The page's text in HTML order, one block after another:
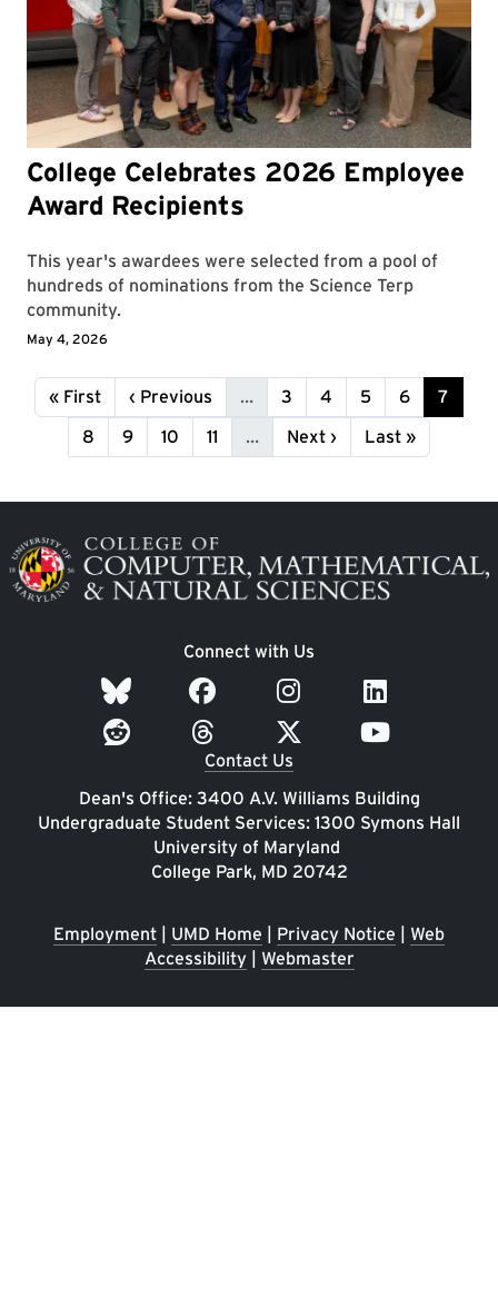
College Celebrates 2026 Employee
Award Recipients
This year's awardees were selected from a pool of
hundreds of nominations from the Science Terp
community.
May 4, 2026
Pagination
First page
« First Previous page
‹ Previous … Page
3 Page
4 Page
5 Page
6 Page
7
Page
8 Page
9 Page
10 Page
11 … Next page
Next › Last page
Last »
Image
Connect with Us
Contact Us
Dean's Office: 3400 A.V. Williams Building
Undergraduate Student Services: 1300 Symons Hall
University of Maryland
College Park, MD 20742
Employment UMD Home Privacy Notice
Web
Accessibility| Webmaster